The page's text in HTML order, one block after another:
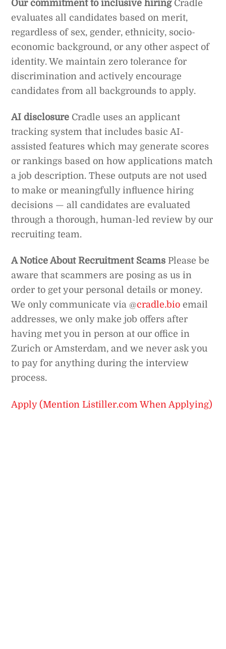
Our commitment to inclusive hiring Cradle
evaluates all candidates based on merit,
regardless of sex, gender, ethnicity, socio-
economic background, or any other aspect of
identity. We maintain zero tolerance for
discrimination and actively encourage
candidates from all backgrounds to apply.
AI disclosure Cradle uses an applicant
tracking system that includes basic AI-
assisted features which may generate scores
or rankings based on how applications match
a job description. These outputs are not used
to make or meaningfully influence hiring
decisions — all candidates are evaluated
through a thorough, human-led review by our
recruiting team.
A Notice About Recruitment Scams Please be
aware that scammers are posing as us in
order to get your personal details or money.
We only communicate via @cradle.bio email
addresses, we only make job offers after
having met you in person at our office in
Zurich or Amsterdam, and we never ask you
to pay for anything during the interview
process.
Apply (Mention Listiller.com When Applying)